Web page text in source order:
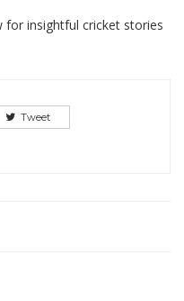
for insightful cricket stories
Tweet